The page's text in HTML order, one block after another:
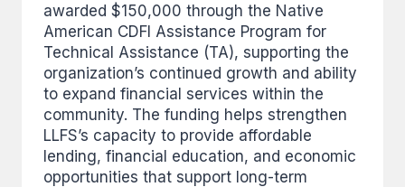
awarded $150,000 through the Native
American CDFI Assistance Program for
Technical Assistance (TA), supporting the
organization’s continued growth and ability
to expand financial services within the
community. The funding helps strengthen
LLFS’s capacity to provide affordable
lending, financial education, and economic
opportunities that support long-term